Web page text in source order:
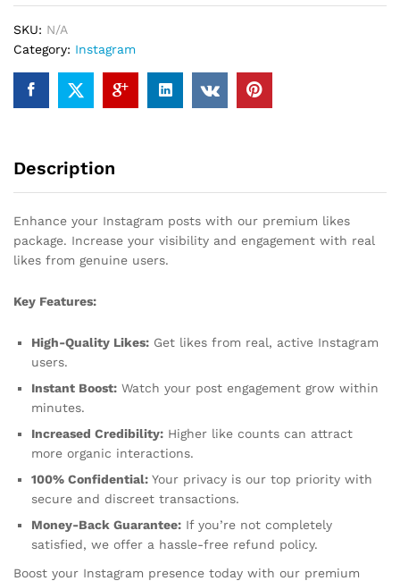
SKU: N/A
Category: Instagram
Description
Enhance your Instagram posts with our premium likes
package. Increase your visibility and engagement with real
likes from genuine users.
Key Features:
High-Quality Likes: Get likes from real, active Instagram
users.
Instant Boost: Watch your post engagement grow within
minutes.
Increased Credibility: Higher like counts can attract
more organic interactions.
100% Confidential: Your privacy is our top priority with
secure and discreet transactions.
Money-Back Guarantee: If you’re not completely
satisfied, we offer a hassle-free refund policy.
Boost your Instagram presence today with our premium